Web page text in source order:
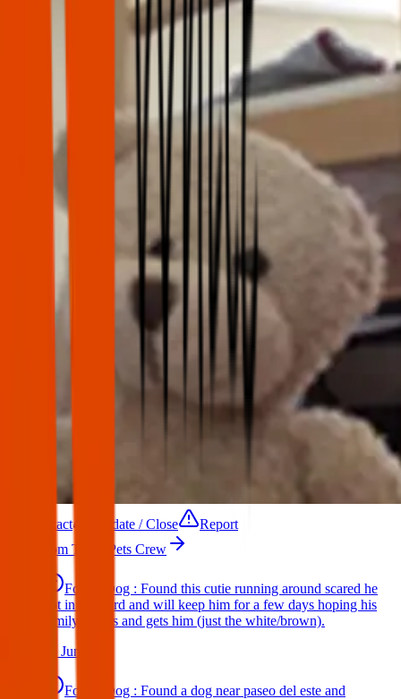
Contact Update / Close
Report
More from Texas Pets Crew
Found Dog : Found this cutie running around scared he
got in my yard and will keep him for a few days hoping his
family comes and gets him (just the white/brown).
25 Jun 2025
Found Dog : Found a dog near paseo del este and